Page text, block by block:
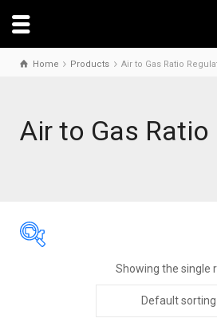
Home Products Air to Gas Ratio
Air to Gas
Showing the single
Default sorting